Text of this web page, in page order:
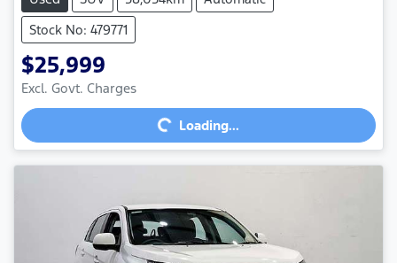
Stock No: 479771
$25,999
Excl. Govt. Charges
Loading... Loading...